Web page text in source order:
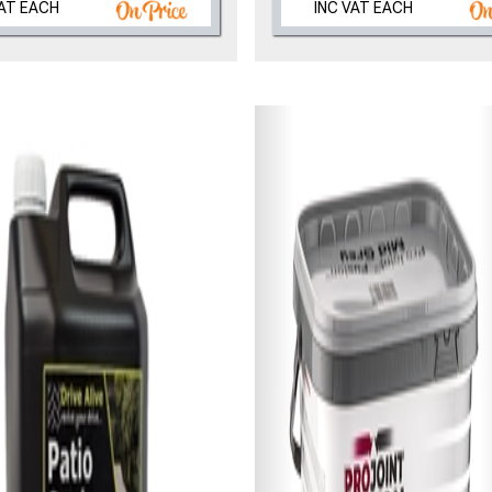
EACH INC VAT EACH
we’ll only use your postcode to
NOT INTERESTED